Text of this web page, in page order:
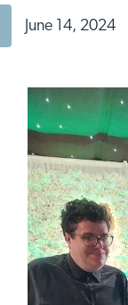
June 14, 2024